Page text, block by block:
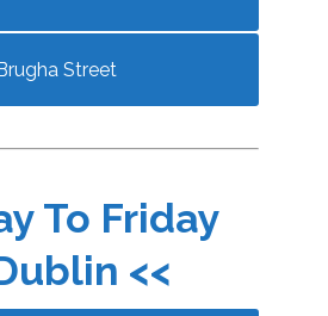
Street
To Friday
<<